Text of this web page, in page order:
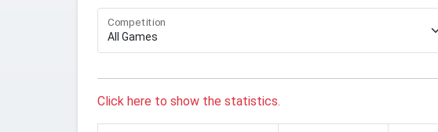
Competition
Click here to show the statistics.